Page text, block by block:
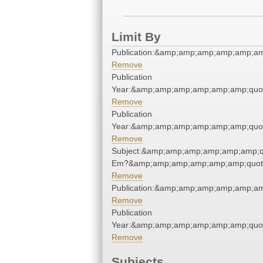
Limit By
Remove
Publication
Remove
Publication
Remove
Remove
Remove
Publication
Remove